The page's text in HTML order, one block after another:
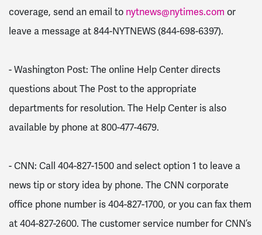
coverage, send an email to nytnews@nytimes.com or
leave a message at 844-NYTNEWS (844-698-6397).
- Washington Post: The online Help Center directs
questions about The Post to the appropriate
departments for resolution. The Help Center is also
available by phone at 800-477-4679.
- CNN: Call 404-827-1500 and select option 1 to leave a
news tip or story idea by phone. The CNN corporate
office phone number is 404-827-1700, or you can fax them
at 404-827-2600. The customer service number for CNN’s